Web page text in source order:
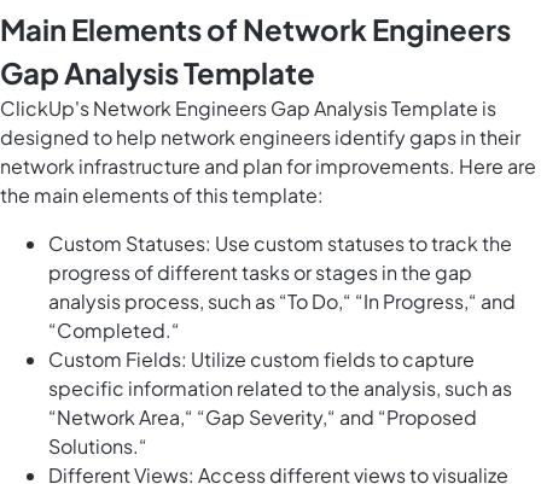
Main Elements of Network Engineers
Gap Analysis Template
ClickUp's Network Engineers Gap Analysis Template is
designed to help network engineers identify gaps in their
network infrastructure and plan for improvements. Here are
the main elements of this template:
Custom Statuses: Use custom statuses to track the
progress of different tasks or stages in the gap
analysis process, such as “To Do,“ “In Progress,“ and
“Completed.“
Custom Fields: Utilize custom fields to capture
specific information related to the analysis, such as
“Network Area,“ “Gap Severity,“ and “Proposed
Solutions.“
Different Views: Access different views to visualize